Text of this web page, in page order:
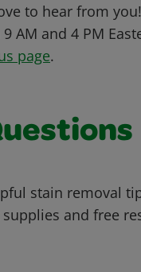
to hear from
AM and 4 PM
page.
stain removal
and free